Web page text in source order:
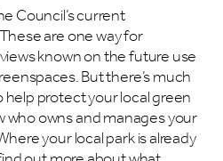
Council’s current
are one way for
known on the future use
But there’s much
protect your local green
owns and manages your
your local park is already